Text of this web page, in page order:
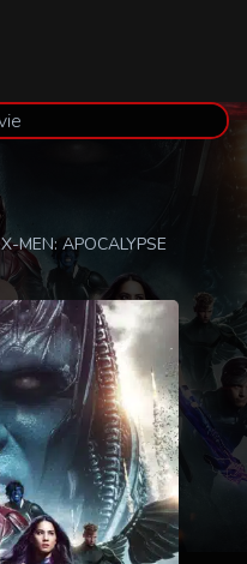
X-MEN: APOCALYPSE